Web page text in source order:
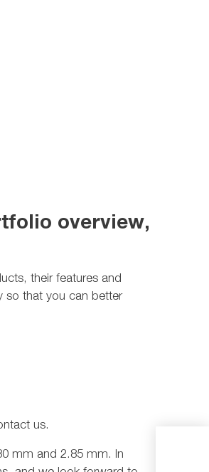
overview,
their features and
so that you can better
us.
mm and 2.85 mm. In